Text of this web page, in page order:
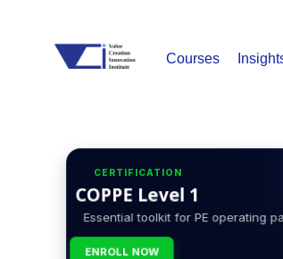
Courses
CERTIFICATION
COPPE Level 1
Essential toolkit for PE operating
ENROLL NOW